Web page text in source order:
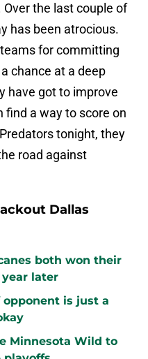
the last couple of
has been atrocious.
for committing
chance at a deep
have got to improve
find a way to score on
tonight, they
road against
Dallas
both won their
later
is just a
Minnesota Wild to